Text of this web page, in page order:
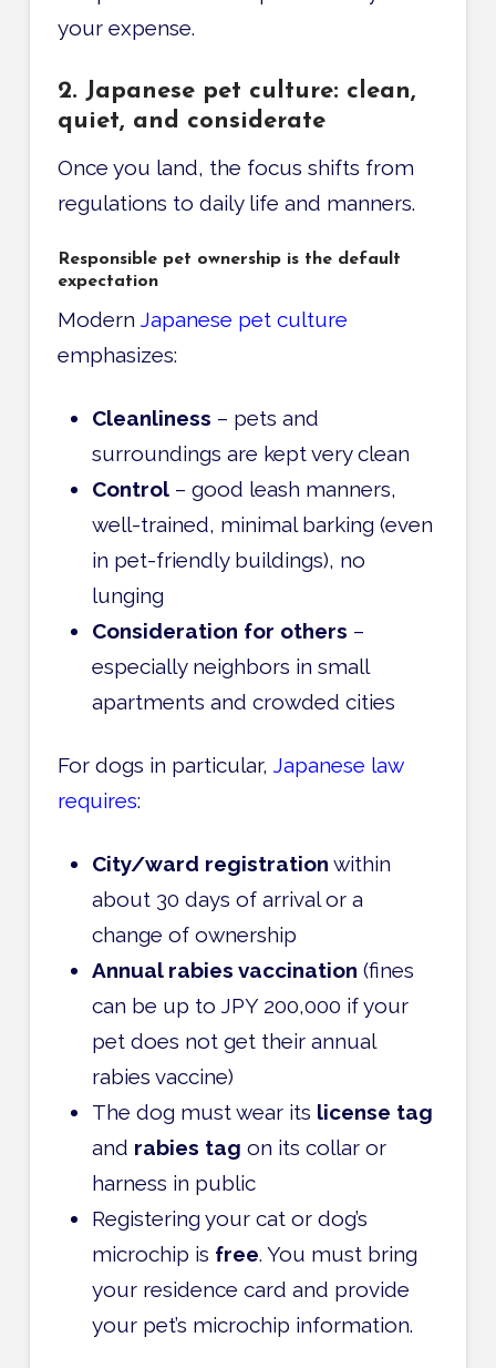
your expense.
2. Japanese pet culture: clean,
quiet, and considerate
Once you land, the focus shifts from
regulations to daily life and manners.
Responsible pet ownership is the default
expectation
Modern Japanese pet culture
emphasizes:
Cleanliness – pets and
surroundings are kept very clean
Control – good leash manners,
well-trained, minimal barking (even
in pet-friendly buildings), no
lunging
Consideration for others –
especially neighbors in small
apartments and crowded cities
For dogs in particular, Japanese law
requires:
City/ward registration within
about 30 days of arrival or a
change of ownership
Annual rabies vaccination (fines
can be up to JPY 200,000 if your
pet does not get their annual
rabies vaccine)
The dog must wear its license tag
and rabies tag on its collar or
harness in public
Registering your cat or dog’s
microchip is free. You must bring
your residence card and provide
your pet’s microchip information.